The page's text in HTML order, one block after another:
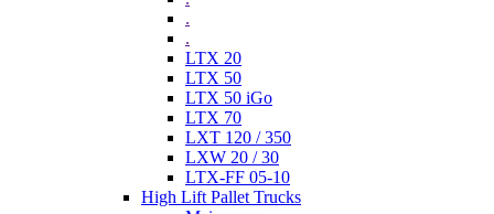
.
.
LTX 20
LTX 50
LTX 50 iGo
LTX 70
LXT 120 / 350
LXW 20 / 30
LTX-FF 05-10
High Lift Pallet Trucks